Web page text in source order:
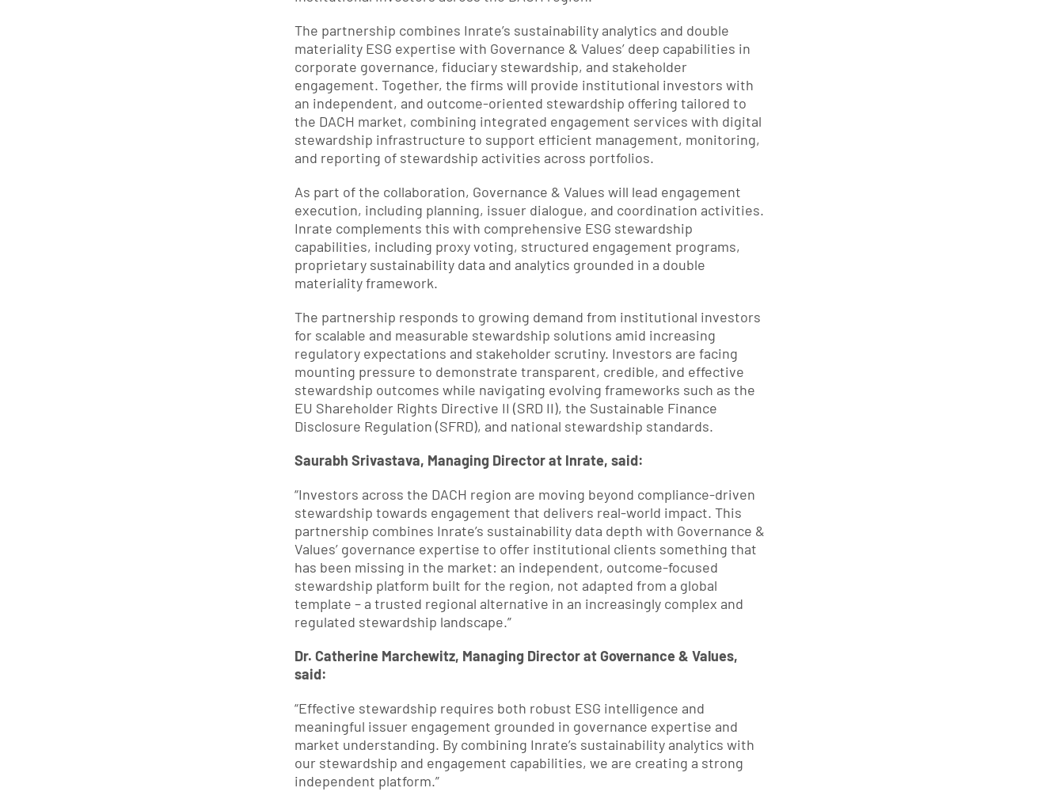
The partnership combines Inrate’s sustainability analytics and double
materiality ESG expertise with Governance & Values’ deep capabilities in
corporate governance, fiduciary stewardship, and stakeholder
engagement. Together, the firms will provide institutional investors with
an independent, and outcome-oriented stewardship offering tailored to
the DACH market, combining integrated engagement services with digital
stewardship infrastructure to support efficient management, monitoring,
and reporting of stewardship activities across portfolios.
As part of the collaboration, Governance & Values will lead engagement
execution, including planning, issuer dialogue, and coordination activities.
Inrate complements this with comprehensive ESG stewardship
capabilities, including proxy voting, structured engagement programs,
proprietary sustainability data and analytics grounded in a double
materiality framework.
The partnership responds to growing demand from institutional investors
for scalable and measurable stewardship solutions amid increasing
regulatory expectations and stakeholder scrutiny. Investors are facing
mounting pressure to demonstrate transparent, credible, and effective
stewardship outcomes while navigating evolving frameworks such as the
EU Shareholder Rights Directive II (SRD II), the Sustainable Finance
Disclosure Regulation (SFRD), and national stewardship standards.
Saurabh Srivastava, Managing Director at Inrate, said:
“Investors across the DACH region are moving beyond compliance-driven
stewardship towards engagement that delivers real-world impact. This
partnership combines Inrate’s sustainability data depth with Governance &
Values’ governance expertise to offer institutional clients something that
has been missing in the market: an independent, outcome-focused
stewardship platform built for the region, not adapted from a global
template – a trusted regional alternative in an increasingly complex and
regulated stewardship landscape.”
Dr. Catherine Marchewitz, Managing Director at Governance & Values,
said:
“Effective stewardship requires both robust ESG intelligence and
meaningful issuer engagement grounded in governance expertise and
market understanding. By combining Inrate’s sustainability analytics with
our stewardship and engagement capabilities, we are creating a strong
independent platform.”